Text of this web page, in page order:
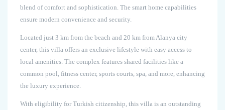
blend of comfort and sophistication. The smart home capabilities
ensure modern convenience and security.
Located just 3 km from the beach and 20 km from Alanya city
center, this villa offers an exclusive lifestyle with easy access to
local amenities. The complex features shared facilities like a
common pool, fitness center, sports courts, spa, and more, enhancing
the luxury experience.
With eligibility for Turkish citizenship, this villa is an outstanding